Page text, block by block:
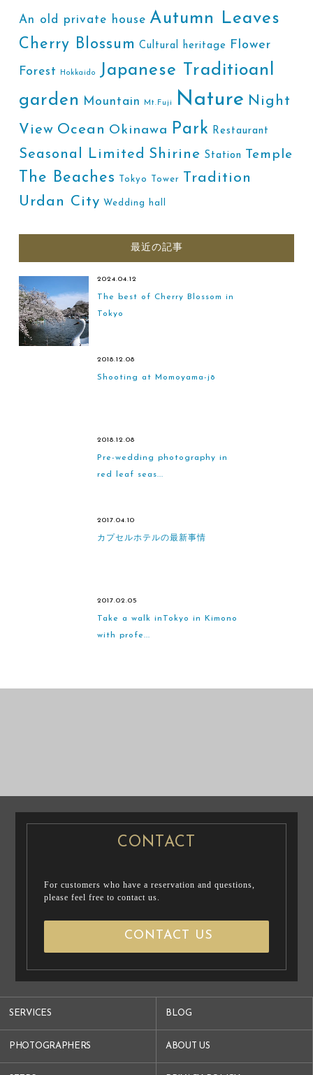
An old private house Autumn Leaves
Cherry Blossum Cultural heritage Flower
Forest Hokkaido
Japanese Traditioanl
garden
Mountain Mt.Fuji Nature Night
View Ocean Okinawa Park Restaurant
Seasonal Limited Shirine Station Temple
The Beaches Tokyo Tower Tradition
Urdan City Wedding hall
最近の記事
2024.04.12
The best of Cherry Blossom in
Tokyo
2018.12.08
Shooting at Momoyama-jō
2018.12.08
Pre-wedding photography in
red leaf seas...
2017.04.10
カプセルホテルの最新事情
2017.02.05
Take a walk inTokyo in Kimono
with profe...
SERVICES
PHOTOGRAPHERS
BLOG
ABOUT US
CONTACT
For customers who have a reservation and questions,
please feel free to contact us.
CONTACT US